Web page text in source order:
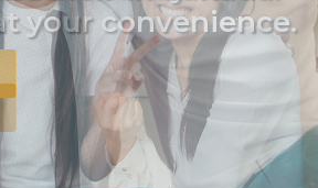
your convenience.